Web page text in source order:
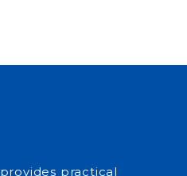
provides practical